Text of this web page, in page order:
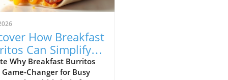
How Breakfast
Can Simplify
Mornings
Why Breakfast Burritos
Game-Changer for Busy